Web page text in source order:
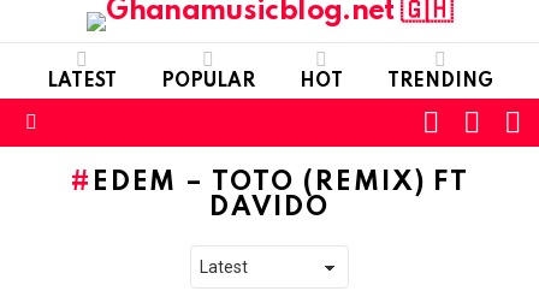
LATEST POPULAR HOT TRENDING
FOLLOW
SKIN
EDEM – TOTO (REMIX) FT
DAVIDO